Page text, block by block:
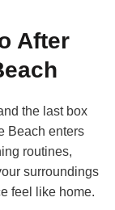
After
the last box
Beach enters
routines,
surroundings
feel like home.